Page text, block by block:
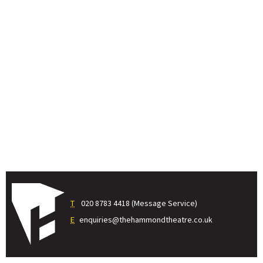
T
020 8783 4418 (Message Service)
E enquiries@thehammondtheatre.co.uk